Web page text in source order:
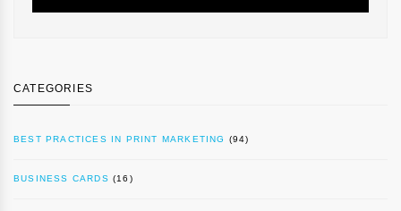
CATEGORIES
BEST PRACTICES IN PRINT MARKETING (94)
BUSINESS CARDS (16)